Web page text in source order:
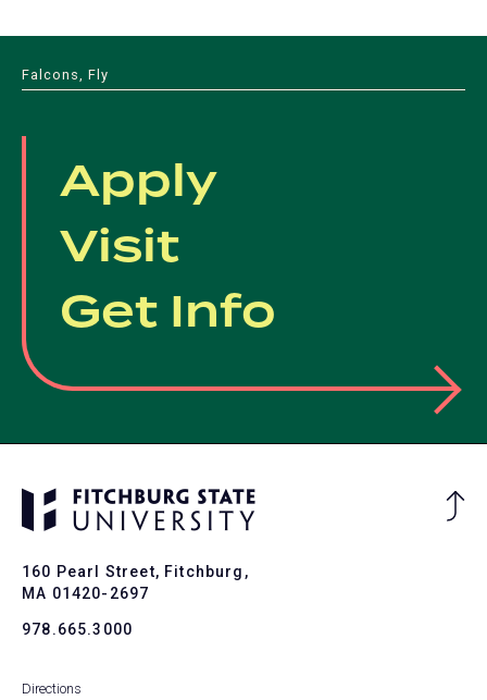
Falcons, Fly
Apply
Visit
Get Info
160 Pearl Street, Fitchburg,
MA 01420-2697
978.665.3000
Directions